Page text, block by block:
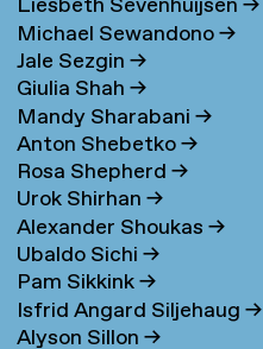
Liesbeth Sevenhuijsen→
Michael Sewandono→
Jale Sezgin→
Giulia Shah→
Mandy Sharabani→
Anton Shebetko→
Rosa Shepherd→
Urok Shirhan→
Alexander Shoukas→
Ubaldo Sichi→
Pam Sikkink→
Isfrid Angard Siljehaug→
Alyson Sillon→